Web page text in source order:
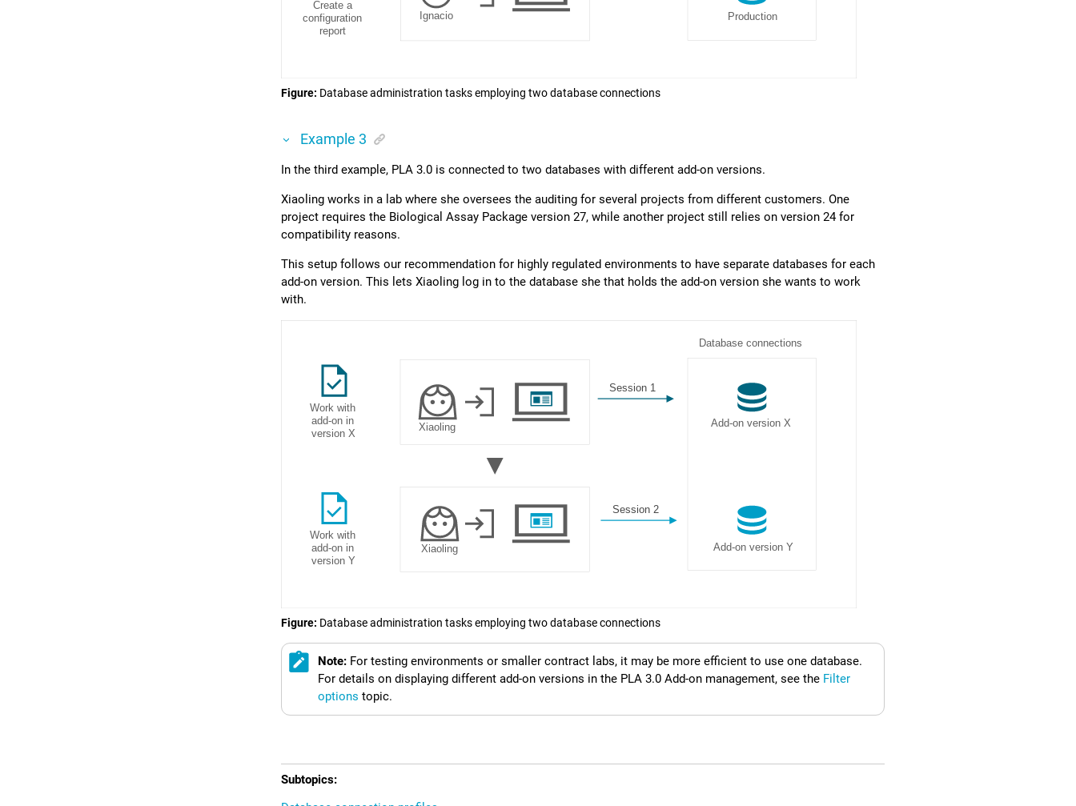
Figure Database administration tasks employing two database connections
Example 3
In the third example, PLA 3.0 is connected to two databases with different add-on versions.
Xiaoling works in a lab where she oversees the auditing for several projects from different customers. One
project requires the Biological Assay Package version 27, while another project still relies on version 24 for
compatibility reasons.
This setup follows our recommendation for highly regulated environments to have separate databases for each
add-on version. This lets Xiaoling log in to the database she that holds the add-on version she wants to work
with.
Figure Database administration tasks employing two database connections
Note: For testing environments or smaller contract labs, it may be more efficient to use one database.
For details on displaying different add-on versions in the PLA 3.0 Add-on management, see the Filter
options topic.